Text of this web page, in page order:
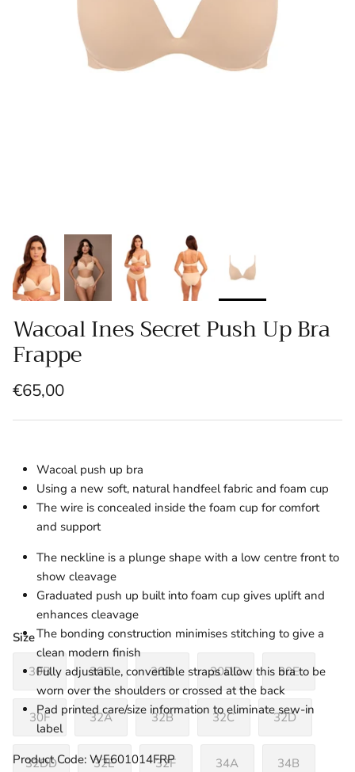
Wacoal Ines Secret Push Up Bra
Frappe
€65,00
Wacoal push up bra
Using a new soft, natural handfeel fabric and foam cup
The wire is concealed inside the foam cup for comfort
and support
The neckline is a plunge shape with a low centre front to
show cleavage
Graduated push up built into foam cup gives uplift and
enhances cleavage
The bonding construction minimises stitching to give a
clean modern finish
Fully adjustable, convertible straps allow this bra to be
worn over the shoulders or crossed at the back
Pad printed care/size information to eliminate sew-in
label
Product Code: WE601014FRP
Size
30B 30C 30D 30DD 30E
30F 32A 32B 32C 32D
32DD 32E 32F 34A 34B